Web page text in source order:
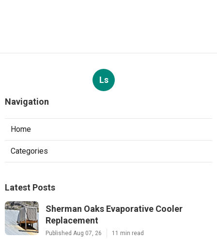
Ls
Navigation
Home
Categories
Latest Posts
Sherman Oaks Evaporative Cooler
Replacement
Published Aug 07, 26 11 min read